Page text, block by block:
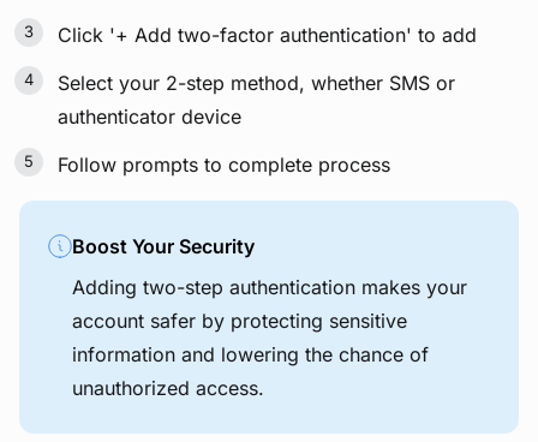
Click '+ Add two-factor authentication' to add
Select your 2-step method, whether SMS or
authenticator device
Follow prompts to complete process
Boost Your Security
Adding two-step authentication makes your
account safer by protecting sensitive
information and lowering the chance of
unauthorized access.